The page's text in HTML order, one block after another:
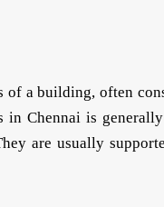
of a building, often
Chennai is
are usually